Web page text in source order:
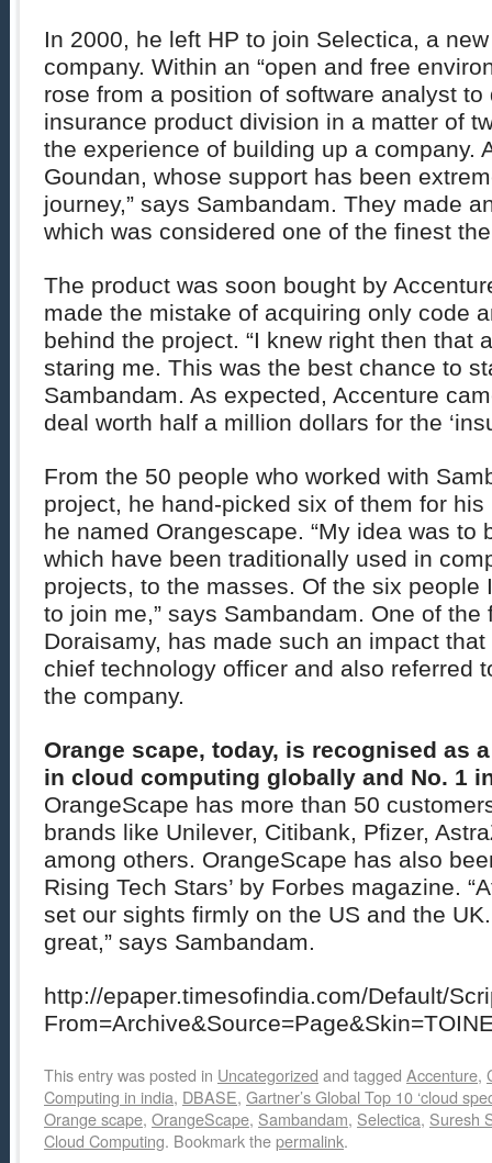
In 2000, he left HP to join Selectica, a
company. Within an “open and free
rose from a position of software analyst to
insurance product division in a matter of
the experience of building up a company.
Goundan, whose support has been
journey,” says Sambandam. They made
which was considered one of the finest
The product was soon bought by
made the mistake of acquiring only code
behind the project. “I knew right then that
staring me. This was the best chance to
Sambandam. As expected, Accenture
deal worth half a million dollars for the
From the 50 people who worked with
project, he hand-picked six of them for
he named Orangescape. “My idea was to
which have been traditionally used in
projects, to the masses. Of the six people
to join me,” says Sambandam. One of the
Doraisamy, has made such an impact
chief technology officer and also referred
the company.
Orange scape, today, is recognised as
in cloud computing globally and No. 1
OrangeScape has more than 50
brands like Unilever, Citibank, Pfizer,
among others. OrangeScape has also
Rising Tech Stars’ by Forbes magazine.
set our sights firmly on the US and the
great,” says Sambandam.
http://epaper.timesofindia.com/Default/
This entry was posted in Uncategorized and tagged Accenture,
Computing in india, DBASE, Gartner’s Global Top 10 ‘cloud
Orange scape, OrangeScape, Sambandam, Selectica, Suresh
Cloud Computing. Bookmark thepermalink.